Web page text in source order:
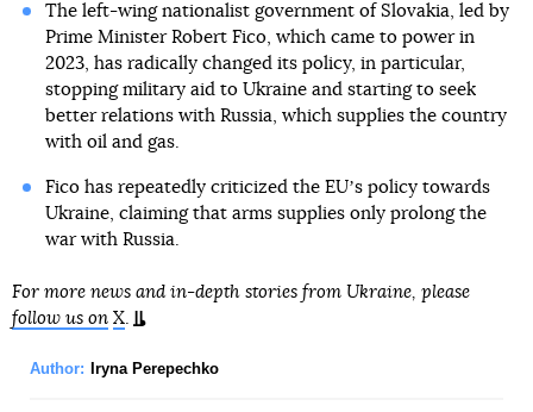
The left-wing nationalist government of Slovakia, led by
Prime Minister Robert Fico, which came to power in
2023, has radically changed its policy, in particular,
stopping military aid to Ukraine and starting to seek
better relations with Russia, which supplies the country
with oil and gas.
Fico has repeatedly criticized the EUʼs policy towards
Ukraine, claiming that arms supplies only prolong the
war with Russia.
For more news and in-depth stories from Ukraine, please
follow us on X
Author: Iryna Perepechko